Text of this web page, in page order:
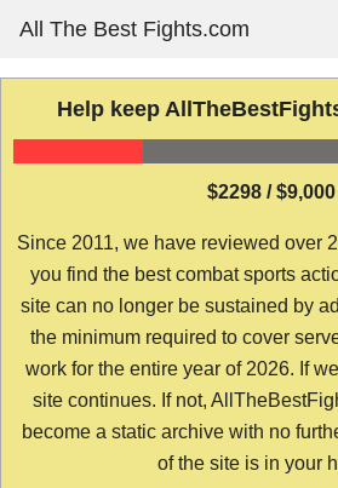
content
All The Best Fights.com
Help keep
$2298 / $9,000
Since 2011, we have reviewed over
you find the best combat sports
site can no longer be sustained by
the minimum required to cover
work for the entire year of 2026. If
site continues. If not,
become a static archive with no
of the site is in your